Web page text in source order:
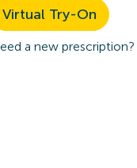
Virtual Try-On
a new prescription?